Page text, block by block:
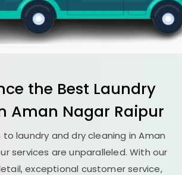
the Best Laundry
Aman Nagar Raipur
laundry and dry cleaning inAman
services are unparalleled. With our
exceptional customer service,